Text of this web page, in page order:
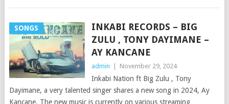
SONGS
INKABI RECORDS – BIG
ZULU , TONY DAYIMANE –
AY KANCANE
admin November 29, 2024
Inkabi Nation ft Big Zulu , Tony
Dayimane, a very talented singer shares a new song in 2024, Ay
Kancane. The new music is currently on various streaming